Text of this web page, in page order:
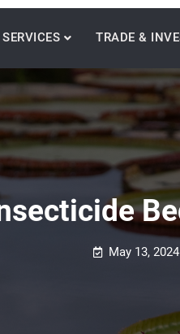
TRADE &
May 13, 2024